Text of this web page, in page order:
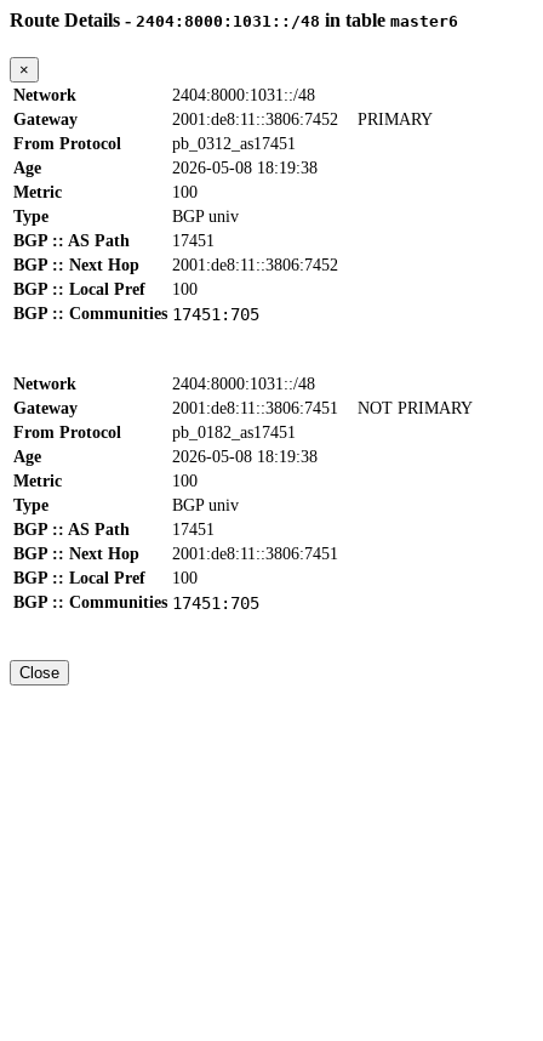
Route Details - 2404:8000:1031::/48 in table master6
×
Network
2404:8000:1031::/48
Gateway
2001:de8:11::3806:7452 PRIMARY
From Protocol
pb_0312_as17451
Age
2026-05-08 18:19:38
Metric
100
Type
BGP univ
BGP :: AS Path
17451
BGP :: Next Hop
2001:de8:11::3806:7452
BGP :: Local Pref
100
BGP :: Communities 17451:705
Network
2404:8000:1031::/48
Gateway
2001:de8:11::3806:7451 NOT PRIMARY
From Protocol
pb_0182_as17451
Age
2026-05-08 18:19:38
Metric
100
Type
BGP univ
BGP :: AS Path
17451
BGP :: Next Hop
2001:de8:11::3806:7451
BGP :: Local Pref
100
BGP :: Communities 17451:705
Close